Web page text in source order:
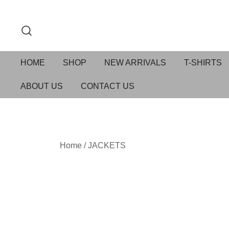
HOME SHOP NEW ARRIVALS T-SHIRTS
ABOUT US CONTACT US
Home /JACKETS